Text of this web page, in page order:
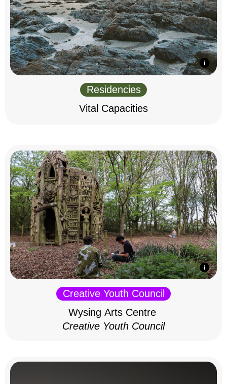
Residencies
Vital Capacities
Creative Youth Council
Wysing Arts Centre
Creative Youth Council